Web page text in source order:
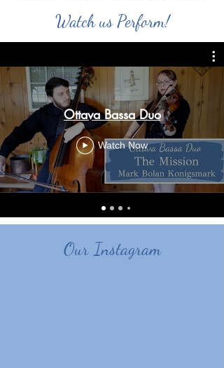
Watch us Perform!
Ottava Bassa Duo
Watch Now
Our Instagram